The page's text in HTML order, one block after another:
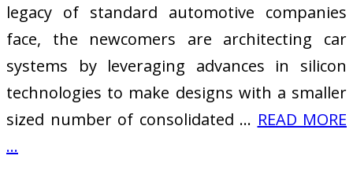
legacy of standard automotive companies
face, the newcomers are architecting car
systems by leveraging advances in silicon
technologies to make designs with a smaller
sized number of consolidated … READ MORE
...